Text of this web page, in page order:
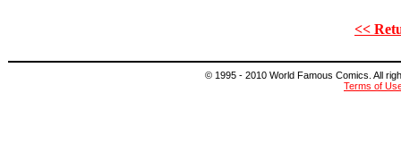
<<
© 1995 - 2010 World Famous Comics. All
Terms of